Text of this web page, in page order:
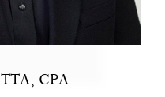
CPA